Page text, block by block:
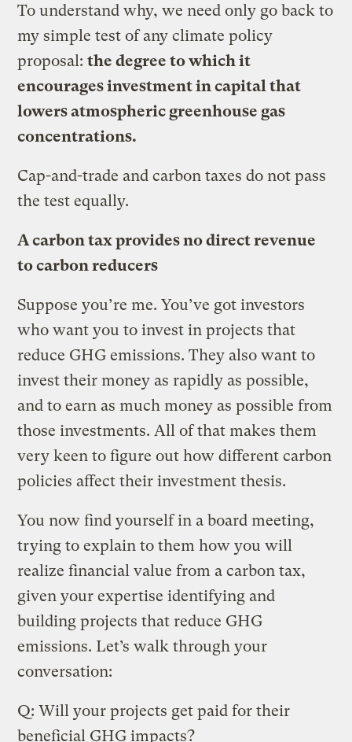
To understand why, we need only go back to
my simple test of any climate policy
proposal:the degree to which it
encourages investment in capital that
lowers atmospheric greenhouse gas
concentrations.
Cap-and-trade and carbon taxes do not pass
the test equally.
A carbon tax provides no direct revenue
to carbon reducers
Suppose you’re me. You’ve got investors
who want you to invest in projects that
reduce GHG emissions. They also want to
invest their money as rapidly as possible,
and to earn as much money as possible from
those investments. All of that makes them
very keen to figure out how different carbon
policies affect their investment thesis.
You now find yourself in a board meeting,
trying to explain to them how you will
realize financial value from a carbon tax,
given your expertise identifying and
building projects that reduce GHG
emissions. Let’s walk through your
conversation:
Q: Will your projects get paid for their
beneficial GHG impacts?